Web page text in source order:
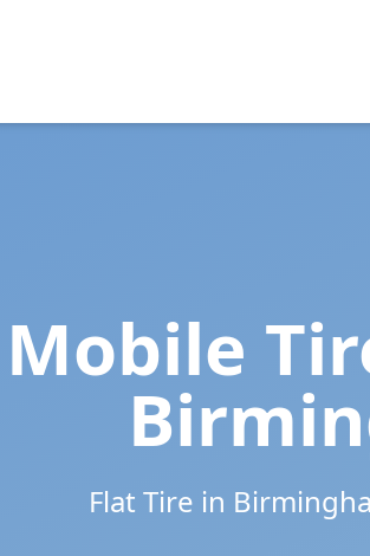
Mobile
Flat Tire in